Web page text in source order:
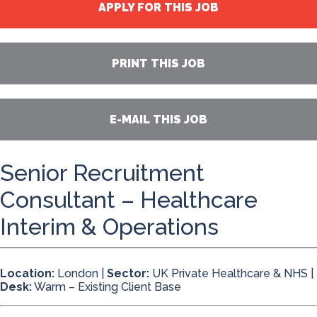
APPLY FOR THIS JOB
PRINT THIS JOB
E-MAIL THIS JOB
Senior Recruitment
Consultant – Healthcare
Interim & Operations
Location: London | Sector: UK Private Healthcare & NHS |
Desk:Warm – Existing Client Base